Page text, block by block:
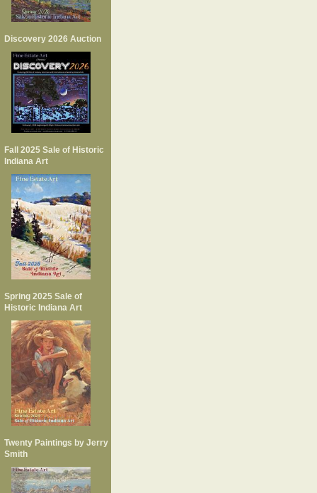
Discovery 2026 Auction
Fall 2025 Sale of Historic
Indiana Art
Spring 2025 Sale of
Historic Indiana Art
Twenty Paintings by Jerry
Smith